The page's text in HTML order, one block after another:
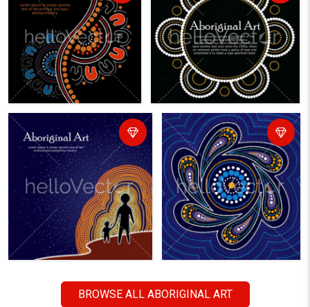
BROWSE ALL ABORIGINAL ART